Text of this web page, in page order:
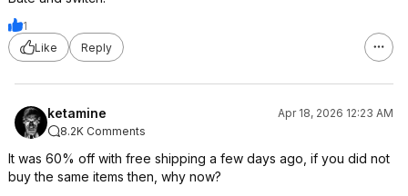
1
Like
Reply
ketamine
Apr 18, 2026 12:23 AM
8.2K Comments
It was 60% off with free shipping a few days ago, if you did not
buy the same items then, why now?